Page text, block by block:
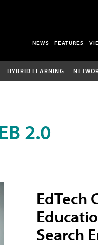
NEWS FEATURES
HYBRID LEARNING
2.0
EdTech
Search